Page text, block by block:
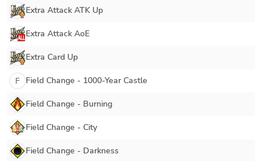
Extra Attack ATK Up
Extra Attack AoE
Extra Card Up
F Field Change - 1000-Year Castle
Field Change - Burning
Field Change - City
Field Change - Darkness